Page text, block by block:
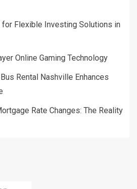
for Flexible Investing Solutions in
Online Gaming Technology
Rental Nashville Enhances
Rate Changes: The Reality